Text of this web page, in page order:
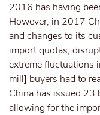
2016 has having
However, in 2017
and changes to its
import quotas,
extreme fluctuations
mill] buyers had to
China has issued 23
allowing for the